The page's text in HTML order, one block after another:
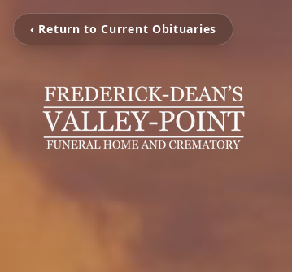
‹ Return to Current Obituaries